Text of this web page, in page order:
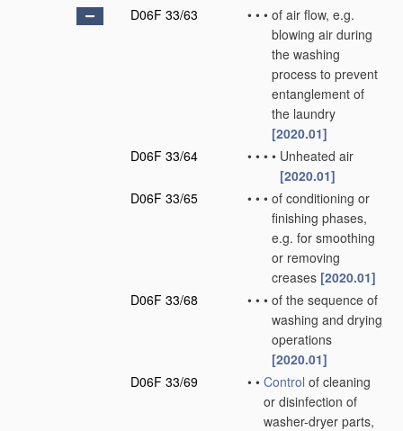
D06F 33/63
• • • of air flow, e.g.
blowing air during
the washing
process to prevent
entanglement of
the laundry
[2020.01]
D06F 33/64
• • • • Unheated air
[2020.01]
D06F 33/65
• • • of conditioning or
finishing phases,
e.g. for smoothing
or removing
creases [2020.01]
D06F 33/68
• • • of the sequence of
washing and drying
operations
[2020.01]
D06F 33/69
• • Control of cleaning
or disinfection of
washer-dryer parts,